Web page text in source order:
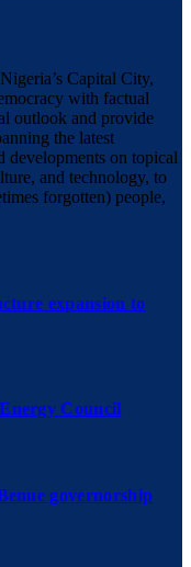
Capital City,
with factual
outlook and provide
the latest
developments on topical
and technology, to
forgotten) people,
expansion to
Council
governorship